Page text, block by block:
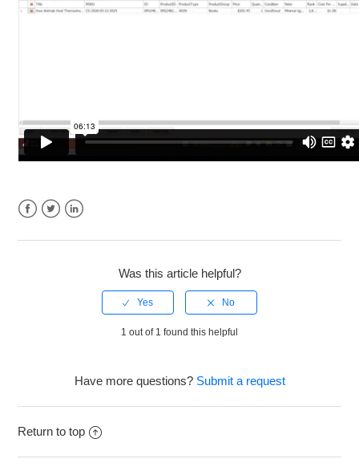
Was this article helpful?
1 out of 1 found this helpful
Have more questions? Submit a request
Return to top